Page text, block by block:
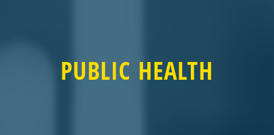
PUBLIC HEALTH
PUBLIC HEALTH